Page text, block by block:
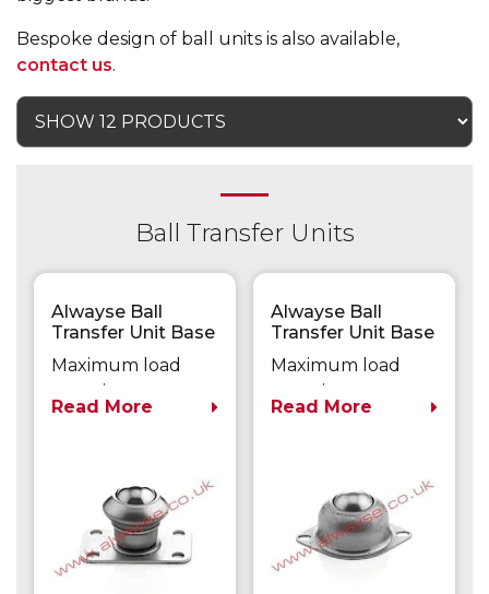
Bespoke design of ball units is also available,
contact us.
Ball Transfer Units
Alwayse Ball
Transfer Unit Base
Fixing Unit 1005
Maximum load
capacity up to
55kg
Read More
Alwayse Ball
Transfer Unit Base
Fixing Unit 1006
Maximum load
capacity up to
55kg
Read More